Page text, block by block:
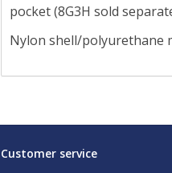
pocket (8G3H sold
Nylon shell/polyurethane
Kangaroo-style
Customer service